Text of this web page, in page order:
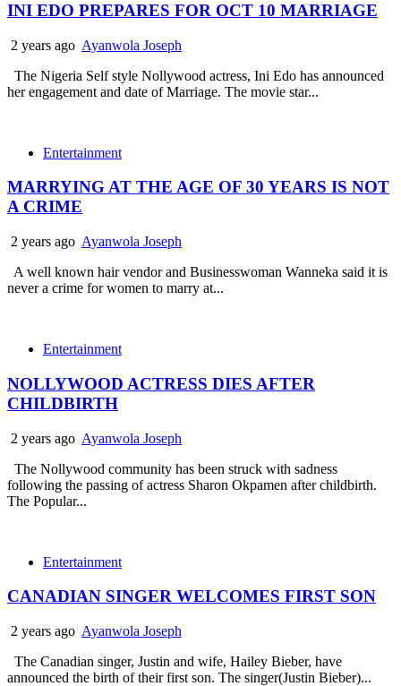
INI EDO PREPARES FOR OCT 10 MARRIAGE
2 years ago Ayanwola Joseph
The Nigeria Self style Nollywood actress, Ini Edo has announced
her engagement and date of Marriage. The movie star...
Entertainment
MARRYING AT THE AGE OF 30 YEARS IS NOT
A CRIME
2 years ago Ayanwola Joseph
A well known hair vendor and Businesswoman Wanneka said it is
never a crime for women to marry at...
Entertainment
NOLLYWOOD ACTRESS DIES AFTER
CHILDBIRTH
2 years ago Ayanwola Joseph
The Nollywood community has been struck with sadness
following the passing of actress Sharon Okpamen after childbirth.
The Popular...
Entertainment
CANADIAN SINGER WELCOMES FIRST SON
2 years ago Ayanwola Joseph
The Canadian singer, Justin and wife, Hailey Bieber, have
announced the birth of their first son. The singer(Justin Bieber)...